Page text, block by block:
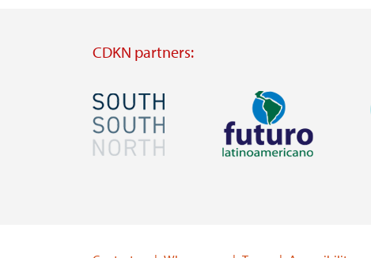
CDKN partners:
Image Image
https://www.ffla.net/